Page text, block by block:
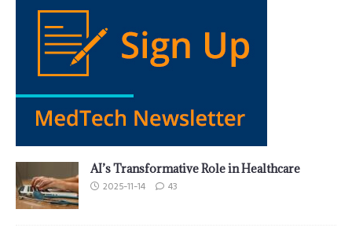
AI’s Transformative Role in Healthcare
2025-11-14 43